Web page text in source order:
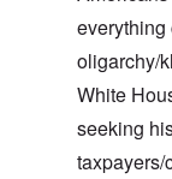
oligarchy/
White
seeking
taxpayers/